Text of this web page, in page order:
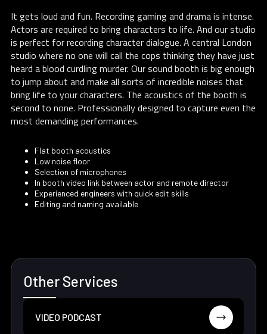
It gets loud and fun. Recording gaming and drama is intense.
Actors are required to bring characters to life. And our studio
is perfect for recording character dialogue. A central London
studio where no one will call the cops thinking they have just
heard a blood curdling murder. Our sound booth is big enough
to jump about and make all sorts of incredible noises that
bring life to your characters. The acoustics of the booth is
second to none. Professionally designed to capture even the
most demanding performances.
Flat booth acoustics
Low noise floor
Selection of microphones
In booth video link between actor and remote director
Experienced engineers with quick edit skills
Editing and naming available
Other Services
VIDEO PODCAST